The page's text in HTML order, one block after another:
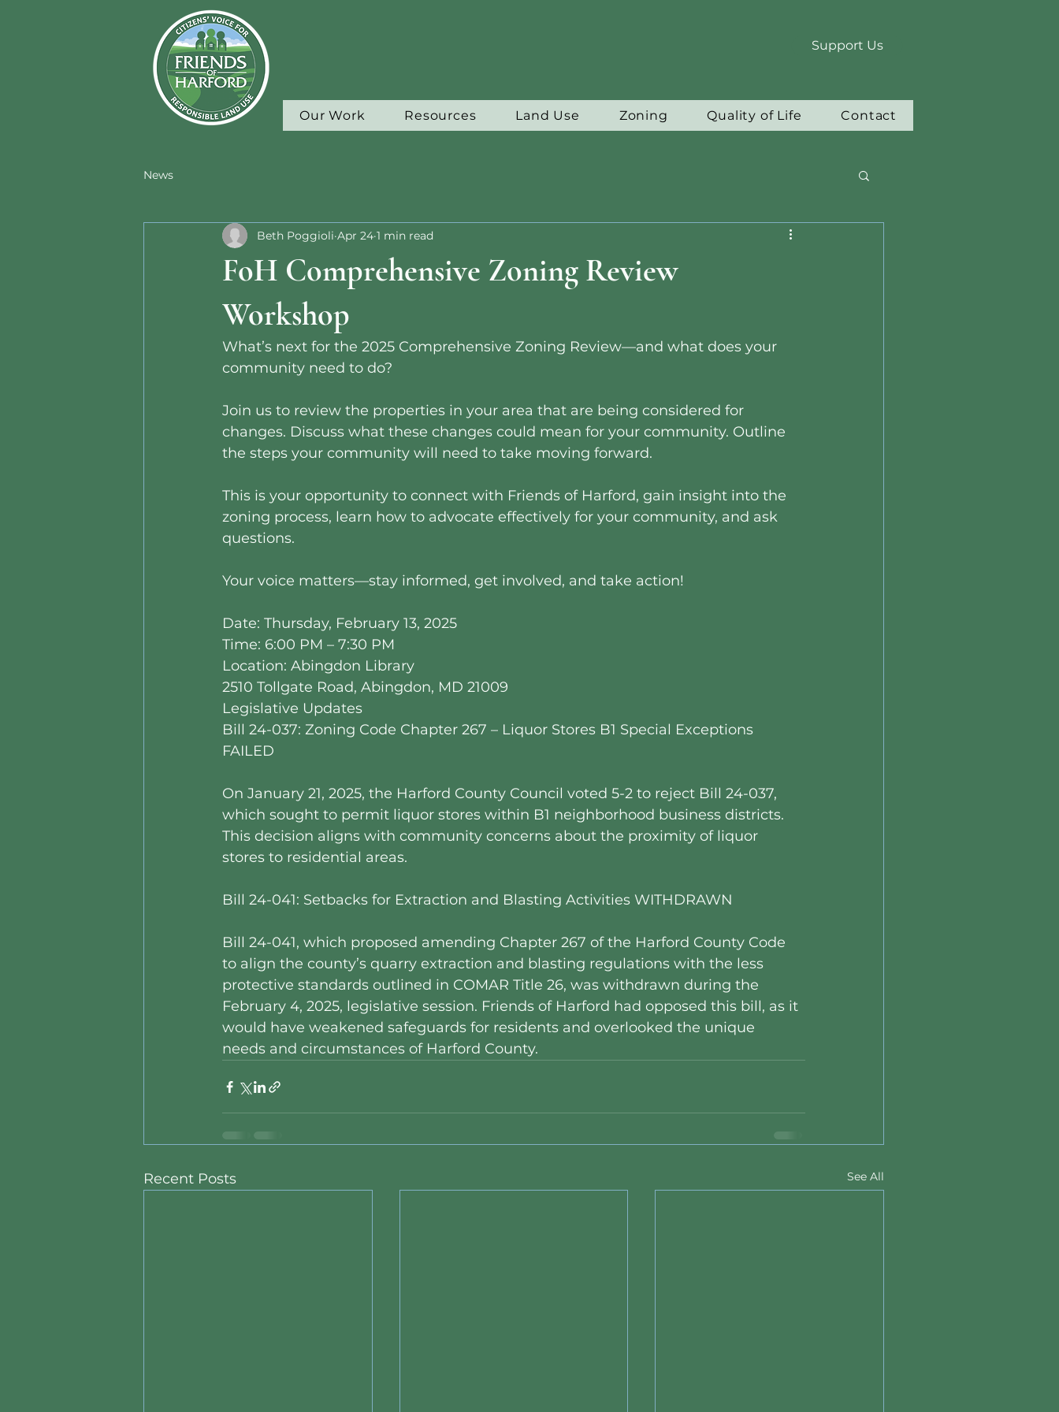
Our Work Resources Land Use Zoning Quality of Life Contact
Support Us
News
FoH Comprehensive Zoning Review
Workshop
Beth Poggioli Apr 24 1 min read
What’s next for the 2025 Comprehensive Zoning Review—and what does your
community need to do?
Join us to review the properties in your area that are being considered for
changes. Discuss what these changes could mean for your community. Outline
the steps your community will need to take moving forward.
This is your opportunity to connect with Friends of Harford, gain insight into the
zoning process, learn how to advocate effectively for your community, and ask
questions.
Your voice matters—stay informed, get involved, and take action!
Date: Thursday, February 13, 2025
Time: 6:00 PM – 7:30 PM
Location: Abingdon Library
2510 Tollgate Road, Abingdon, MD 21009
Legislative Updates
Bill 24-037: Zoning Code Chapter 267 – Liquor Stores B1 Special Exceptions
FAILED
On January 21, 2025, the Harford County Council voted 5-2 to reject Bill 24-037,
which sought to permit liquor stores within B1 neighborhood business districts.
This decision aligns with community concerns about the proximity of liquor
stores to residential areas.
Bill 24-041: Setbacks for Extraction and Blasting Activities WITHDRAWN
Bill 24-041, which proposed amending Chapter 267 of the Harford County Code
to align the county’s quarry extraction and blasting regulations with the less
protective standards outlined in COMAR Title 26, was withdrawn during the
February 4, 2025, legislative session. Friends of Harford had opposed this bill, as it
would have weakened safeguards for residents and overlooked the unique
needs and circumstances of Harford County.
Recent Posts See All